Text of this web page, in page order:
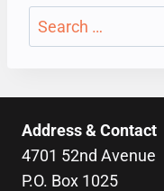
Search
for:
Address & Contact
4701 52nd Avenue
P.O. Box 1025